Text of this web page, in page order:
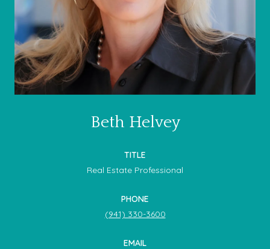
Beth Helvey
TITLE
Real Estate Professional
PHONE
(941) 330-3600
EMAIL